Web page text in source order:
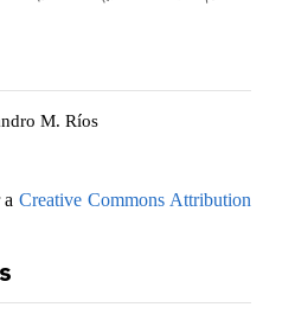
M. Ríos
aCreative Commons Attribution